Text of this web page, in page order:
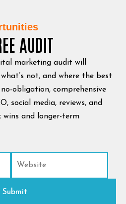
AUDIT
marketing audit will
not, and where the best
obligation, comprehensive
social media, reviews, and
wins and longer-term